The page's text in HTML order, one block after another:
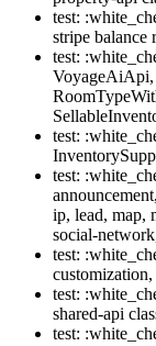
test:
stripe balance
test:
VoyageAiApi,
test:
test:
ip, lead, map,
social-
test:
test:
shared-api
test: